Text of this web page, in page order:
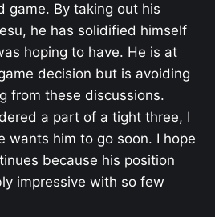
game. By taking out his
he has solidified himself
hoping to have. He is at
decision but is avoiding
from these discussions.
a part of a tight three, I
wants him to go soon. I hope
because his position
impressive with so few